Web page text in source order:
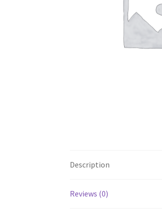
Description
Reviews (0)